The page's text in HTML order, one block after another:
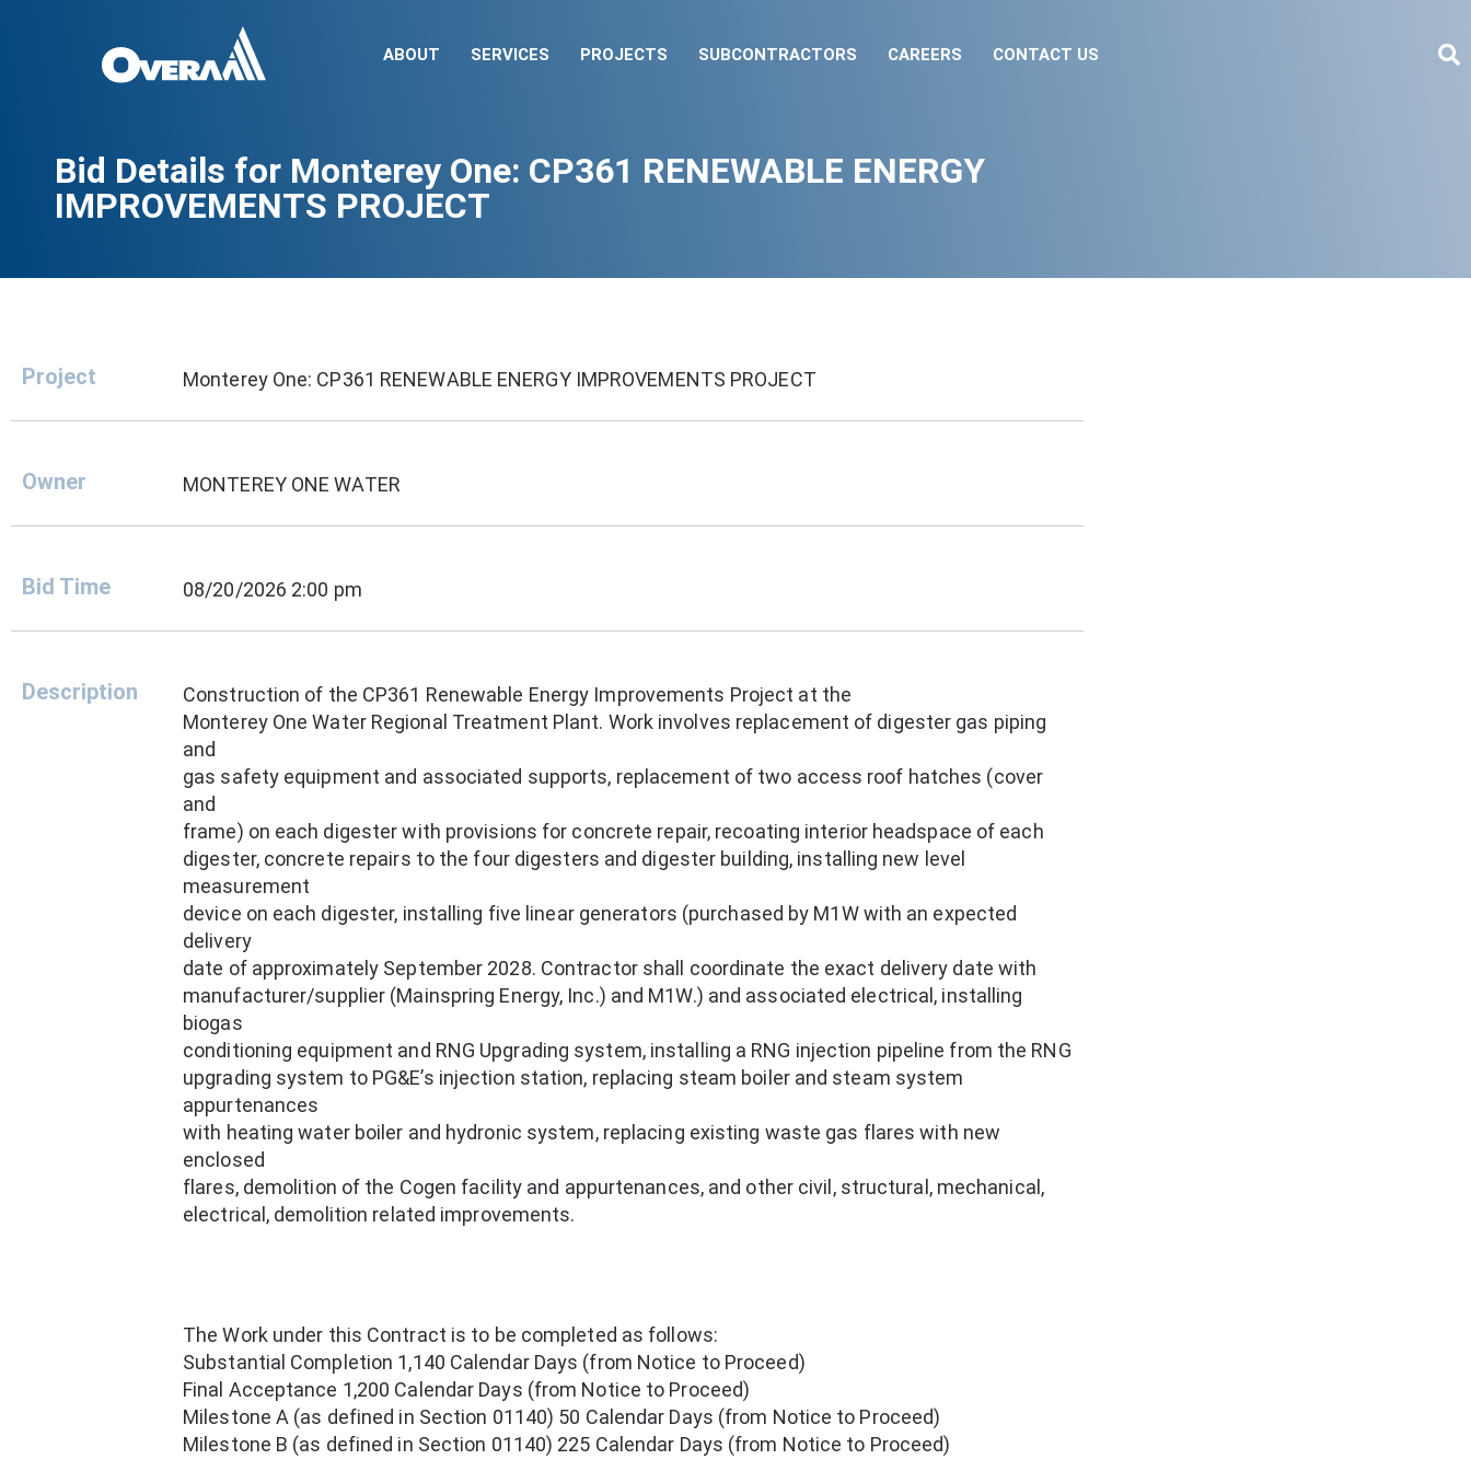
ABOUT SERVICES PROJECTS SUBCONTRACTORS CAREERS CONTACT US
Bid Details for Monterey One: CP361 RENEWABLE ENERGY
IMPROVEMENTS PROJECT
Project Monterey One: CP361 RENEWABLE ENERGY IMPROVEMENTS PROJECT
Owner MONTEREY ONE WATER
Bid Time 08/20/2026 2:00 pm
Description
Construction of the CP361 Renewable Energy Improvements Project at the
Monterey One Water Regional Treatment Plant. Work involves replacement of digester gas piping
and
gas safety equipment and associated supports, replacement of two access roof hatches (cover
and
frame) on each digester with provisions for concrete repair, recoating interior headspace of each
digester, concrete repairs to the four digesters and digester building, installing new level
measurement
device on each digester, installing five linear generators (purchased by M1W with an expected
delivery
date of approximately September 2028. Contractor shall coordinate the exact delivery date with
manufacturer/supplier (Mainspring Energy, Inc.) and M1W.) and associated electrical, installing
biogas
conditioning equipment and RNG Upgrading system, installing a RNG injection pipeline from the RNG
upgrading system to PG&E’s injection station, replacing steam boiler and steam system
appurtenances
with heating water boiler and hydronic system, replacing existing waste gas flares with new
enclosed
flares, demolition of the Cogen facility and appurtenances, and other civil, structural, mechanical,
electrical, demolition related improvements.
The Work under this Contract is to be completed as follows:
Substantial Completion 1,140 Calendar Days (from Notice to Proceed)
Final Acceptance 1,200 Calendar Days (from Notice to Proceed)
Milestone A (as defined in Section 01140) 50 Calendar Days (from Notice to Proceed)
Milestone B (as defined in Section 01140) 225 Calendar Days (from Notice to Proceed)